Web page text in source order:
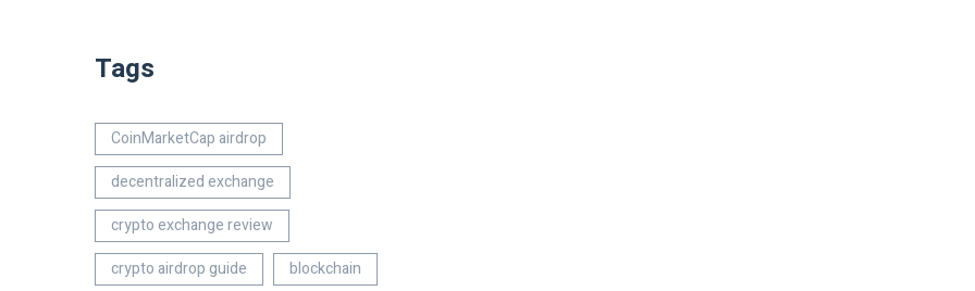
Tags
CoinMarketCap airdrop
decentralized exchange
crypto exchange review
crypto airdrop guide
blockchain